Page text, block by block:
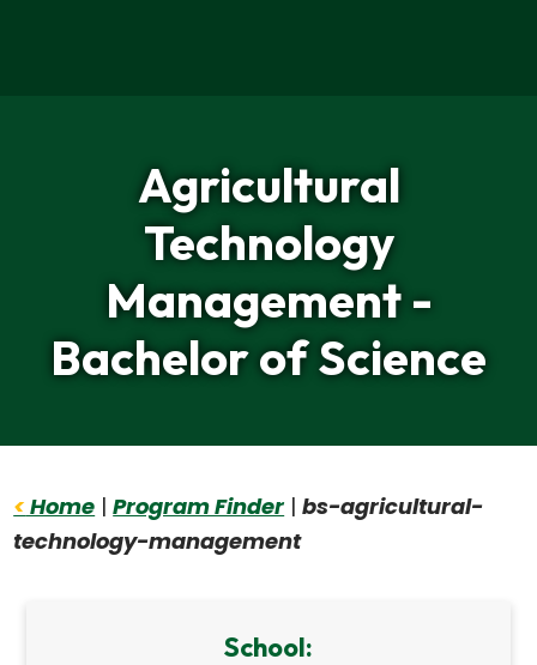
Agricultural
Technology
Management -
Bachelor of Science
< Home |Program Finder|bs-agricultural-
technology-management
School: